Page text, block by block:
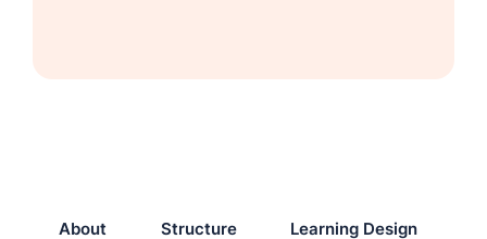
About Structure Learning Design